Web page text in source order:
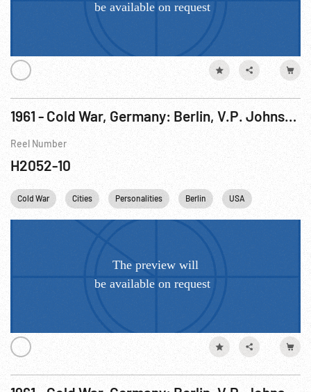
1961 - Cold War, Germany: Berlin, V.P. Johnson Speaking at McNair Barracks. 19-20Aug61
Reel Number
H2052-10
Cold War Cities Personalities Berlin USA